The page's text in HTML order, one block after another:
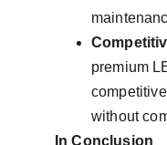
premium
without
In Conclusion